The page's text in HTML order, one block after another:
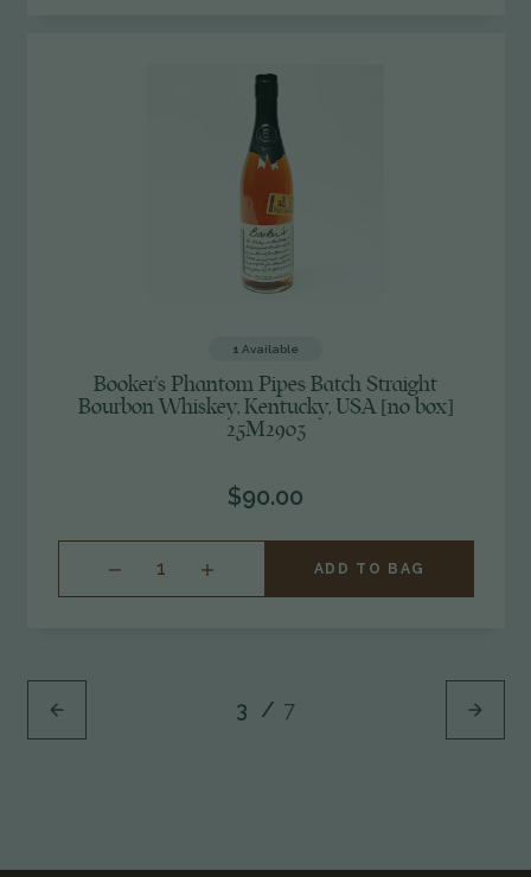
1 Available
Booker's Phantom Pipes Batch Straight
Bourbon Whiskey, Kentucky, USA [no box]
25M2903
$90.00
INCREASE
ADD TO BAG
3 / 7